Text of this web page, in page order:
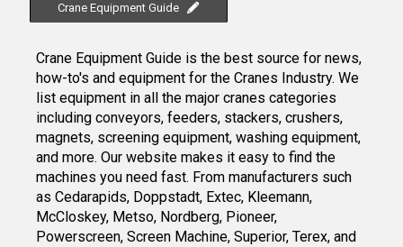
Crane Equipment Guide
Crane Equipment Guide is the best source for news,
how-to's and equipment for the Cranes Industry. We
list equipment in all the major cranes categories
including conveyors, feeders, stackers, crushers,
magnets, screening equipment, washing equipment,
and more. Our website makes it easy to find the
machines you need fast. From manufacturers such
as Cedarapids, Doppstadt, Extec, Kleemann,
McCloskey, Metso, Nordberg, Pioneer,
Powerscreen, Screen Machine, Superior, Terex, and